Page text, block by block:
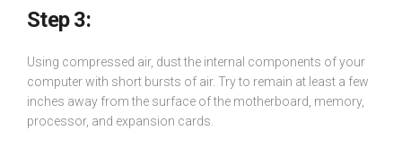
Step 3:
Using compressed air, dust the internal components of your
computer with short bursts of air. Try to remain at least a few
inches away from the surface of the motherboard, memory,
processor, and expansion cards.